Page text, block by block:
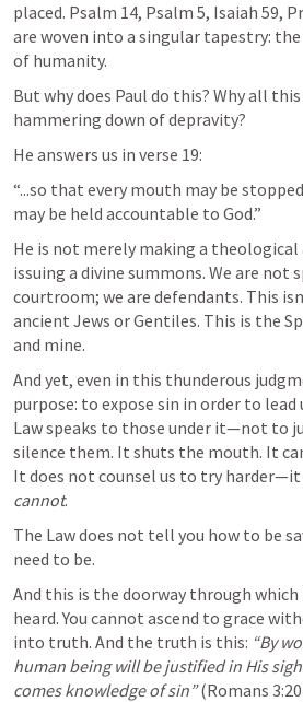
placed. Psalm 14, Psalm 5, Isaiah 59,
are woven into a singular tapestry:
of humanity.
But why does Paul do this? Why all
hammering down of depravity?
He answers us in verse 19:
“...so that every mouth may be
may be held accountable to God.”
He is not merely making a
issuing a divine summons. We are not
courtroom; we are defendants. This
ancient Jews or Gentiles. This is the
and mine.
And yet, even in this thunderous
purpose: to expose sin in order to
Law speaks to those under it—not to
silence them. It shuts the mouth. It
cannot.
The Law does not tell you how to be
need to be.
And this is the doorway through
heard. You cannot ascend to grace
into truth. And the truth is this: “By
human being will be justified in His
comes knowledge of sin” (Romans 3:20